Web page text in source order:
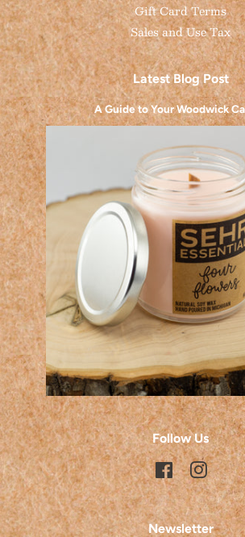
Gift Card Terms
Sales and Use Tax
Latest Blog Post
A Guide to Your Woodwick
Follow Us
Facebook
Newsletter